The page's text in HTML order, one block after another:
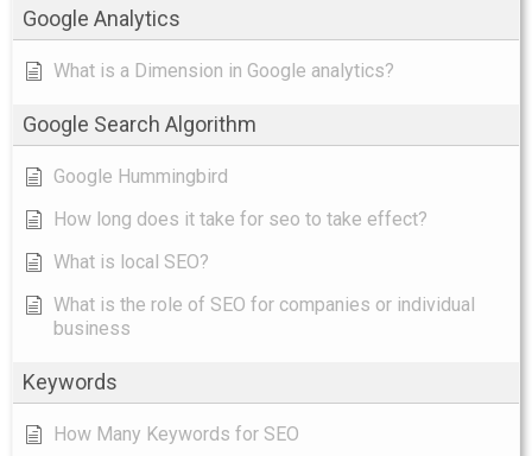
Google Analytics
What is a Dimension in Google analytics?
Google Search Algorithm
Google Hummingbird
How long does it take for seo to take effect?
What is local SEO?
What is the role of SEO for companies or individual
business
Keywords
How Many Keywords for SEO